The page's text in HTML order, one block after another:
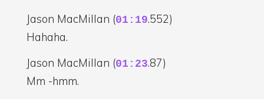
Jason MacMillan (01:19.552)
Hahaha.
Jason MacMillan (01:23.87)
Mm -hmm.